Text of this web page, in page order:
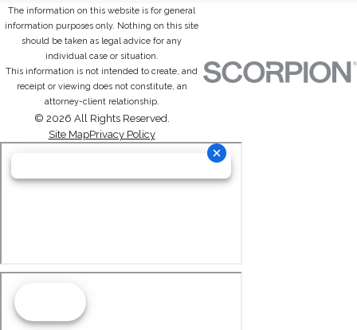
The information on this website is for general
information purposes only. Nothing on this site
should be taken as legal advice for any
individual case or situation.
This information is not intended to create, and
receipt or viewing does not constitute, an
attorney-client relationship.
© 2026 All Rights Reserved.
Site MapPrivacy Policy